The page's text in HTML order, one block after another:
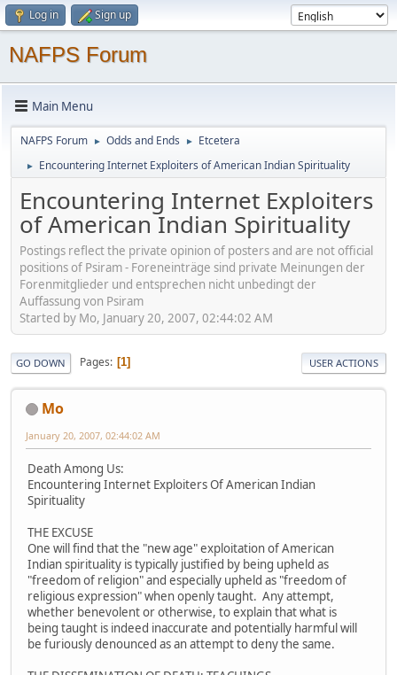
Log in Sign up
NAFPS Forum
Main Menu
NAFPS Forum ► Odds and Ends ► Etcetera
► Encountering Internet Exploiters of American Indian Spirituality
Encountering Internet Exploiters
of American Indian Spirituality
Postings reflect the private opinion of posters and are not official
positions of Psiram - Foreneinträge sind private Meinungen der
Forenmitglieder und entsprechen nicht unbedingt der
Auffassung von Psiram
Started by Mo, January 20, 2007, 02:44:02 AM
GO DOWN Pages 1 USER ACTIONS
Mo
January 20, 2007, 02:44:02 AM
Death Among Us:
Encountering Internet Exploiters Of American Indian
Spirituality
THE EXCUSE
One will find that the "new age" exploitation of American
Indian spirituality is typically justified by being upheld as
"freedom of religion" and especially upheld as "freedom of
religious expression" when openly taught. Any attempt,
whether benevolent or otherwise, to explain that what is
being taught is indeed inaccurate and potentially harmful will
be furiously denounced as an attempt to deny the same.